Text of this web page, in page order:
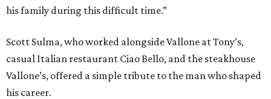
his family during this difficult time.”
Scott Sulma, who worked alongside Vallone at Tony’s,
casual Italian restaurant Ciao Bello, and the steakhouse
Vallone’s, offered a simple tribute to the man who shaped
his career.